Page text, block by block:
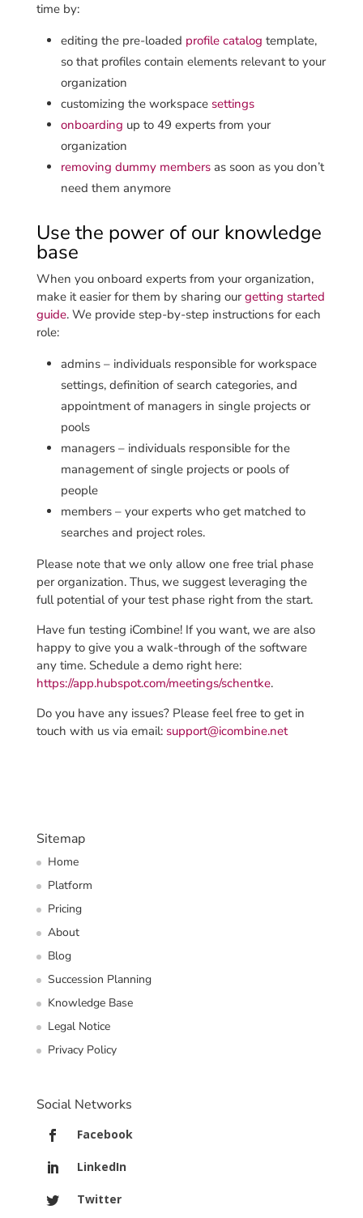
time by:
editing the pre-loaded profile catalog template,
so that profiles contain elements relevant to your
organization
customizing the workspace settings
onboarding up to 49 experts from your
organization
removing dummy membersas soon as you don’t
need them anymore
Use the power of our knowledge
base
When you onboard experts from your organization,
make it easier for them by sharing ourgetting started
guide. We provide step-by-step instructions for each
role:
admins – individuals responsible for workspace
settings, definition of search categories, and
appointment of managers in single projects or
pools
managers – individuals responsible for the
management of single projects or pools of
people
members – your experts who get matched to
searches and project roles.
Please note that we only allow one free trial phase
per organization. Thus, we suggest leveraging the
full potential of your test phase right from the start.
Have fun testing iCombine! If you want, we are also
happy to give you a walk-through of the software
any time. Schedule a demo right here:
https://app.hubspot.com/meetings/schentke.
Do you have any issues? Please feel free to get in
touch with us via email: support@icombine.net
Sitemap
Home
Platform
Pricing
About
Blog
Succession Planning
Knowledge Base
Legal Notice
Privacy Policy
Social Networks
Facebook
LinkedIn
Twitter